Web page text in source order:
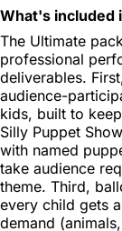
What's included
The Ultimate
professional
deliverables.
audience-
kids, built to
Silly Puppet
with named
take audience
theme. Third,
every child gets
demand